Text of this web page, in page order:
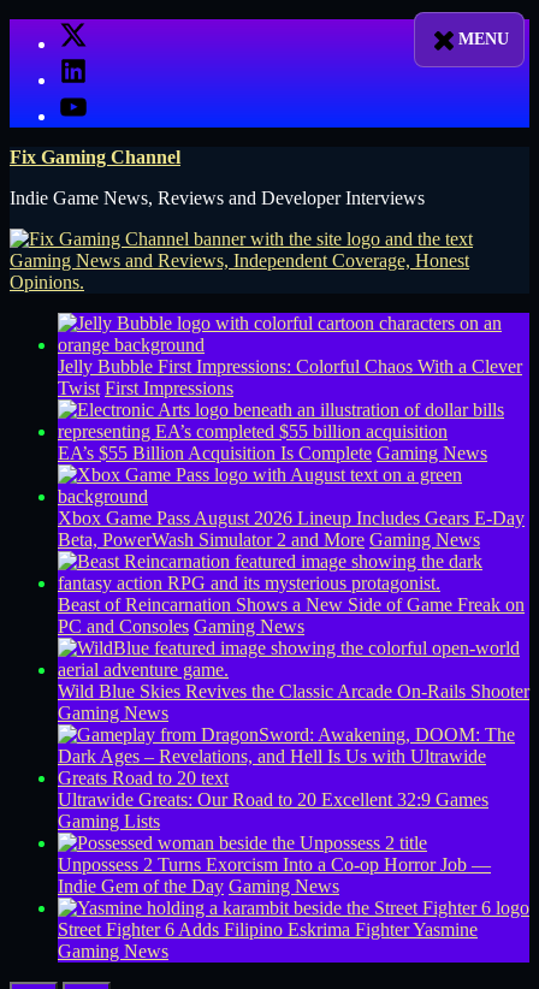
X
LinkedIn
YouTube
Fix Gaming Channel
Indie Game News, Reviews and Developer Interviews
Jelly Bubble First Impressions: Colorful Chaos With a Clever
Twist First Impressions
EA’s $55 Billion Acquisition Is Complete Gaming News
Xbox Game Pass August 2026 Lineup Includes Gears E-Day
Beta, PowerWash Simulator 2 and More Gaming News
Beast of Reincarnation Shows a New Side of Game Freak on
PC and Consoles Gaming News
Wild Blue Skies Revives the Classic Arcade On-Rails Shooter
Gaming News
Ultrawide Greats: Our Road to 20 Excellent 32:9 Games
Gaming Lists
Unpossess 2 Turns Exorcism Into a Co-op Horror Job —
Indie Gem of the Day Gaming News
Street Fighter 6 Adds Filipino Eskrima Fighter Yasmine
Gaming News